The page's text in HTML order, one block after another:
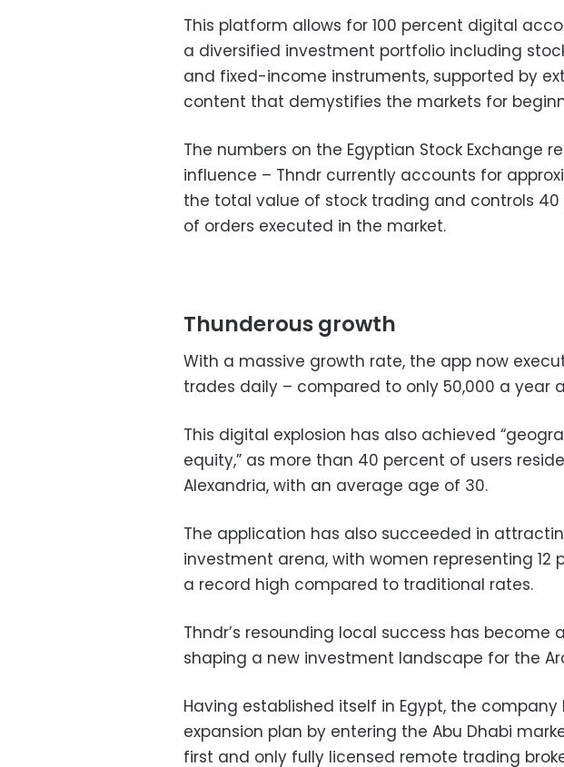
This platform allows for 100 percent digital
a diversified investment portfolio including
and fixed-income instruments, supported by
content that demystifies the markets for
The numbers on the Egyptian Stock Exchange
influence – Thndr currently accounts for
the total value of stock trading and controls
of orders executed in the market.
Thunderous growth
With a massive growth rate, the app now
trades daily – compared to only 50,000 a year
This digital explosion has also achieved
equity,” as more than 40 percent of users
Alexandria, with an average age of 30.
The application has also succeeded in
investment arena, with women representing 12
a record high compared to traditional rates.
Thndr’s resounding local success has
shaping a new investment landscape for the
Having established itself in Egypt, the
expansion plan by entering the Abu Dhabi
first and only fully licensed remote trading